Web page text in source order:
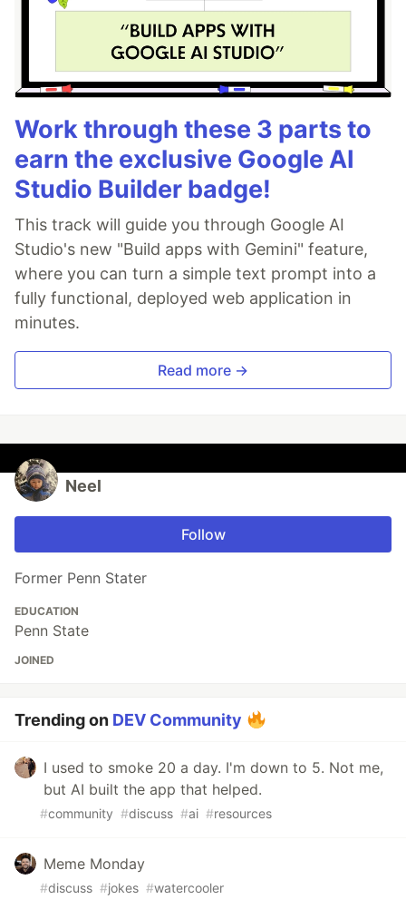
Work through these 3 parts to
earn the exclusive Google AI
Studio Builder badge!
This track will guide you through Google AI
Studio's new "Build apps with Gemini" feature,
where you can turn a simple text prompt into a
fully functional, deployed web application in
minutes.
Read more →
Neel
Follow
Former Penn Stater
EDUCATION
Penn State
JOINED
Trending on DEV Community
I used to smoke 20 a day. I'm down to 5. Not me,
but AI built the app that helped.
#community #discuss #ai #resources
Meme Monday
#discuss #jokes #watercooler